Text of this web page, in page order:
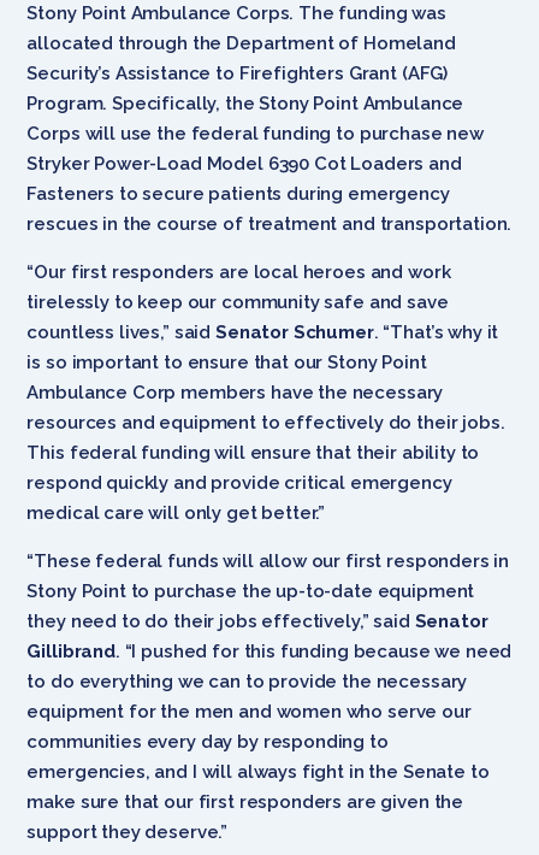
Stony Point Ambulance Corps. The funding was
allocated through the Department of Homeland
Security’s Assistance to Firefighters Grant (AFG)
Program. Specifically, the Stony Point Ambulance
Corps will use the federal funding to purchase new
Stryker Power-Load Model 6390 Cot Loaders and
Fasteners to secure patients during emergency
rescues in the course of treatment and transportation.
“Our first responders are local heroes and work
tirelessly to keep our community safe and save
countless lives,” said Senator Schumer. “That’s why it
is so important to ensure that our Stony Point
Ambulance Corp members have the necessary
resources and equipment to effectively do their jobs.
This federal funding will ensure that their ability to
respond quickly and provide critical emergency
medical care will only get better.”
“These federal funds will allow our first responders in
Stony Point to purchase the up-to-date equipment
they need to do their jobs effectively,” said Senator
Gillibrand. “I pushed for this funding because we need
to do everything we can to provide the necessary
equipment for the men and women who serve our
communities every day by responding to
emergencies, and I will always fight in the Senate to
make sure that our first responders are given the
support they deserve.”